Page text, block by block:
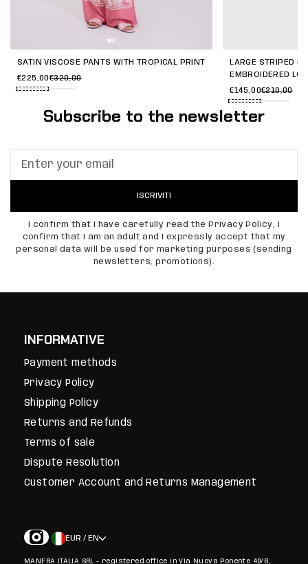
SATIN VISCOSE PANTS WITH TROPICAL PRINT
€225,00€320,00
LARGE STRIPED
EMBROIDERED
€145,00€210,00
Subscribe to the newsletter
ISCRIVITI
I confirm that I have carefully read the Privacy Policy, I
confirm that I am an adult and I expressly accept that my
personal data will be used for marketing purposes (sending
newsletters, promotions).
INFORMATIVE
Payment methods
Privacy Policy
Shipping Policy
Returns and Refunds
Terms of sale
Dispute Resolution
Customer Account and Returns Management
MANFRA ITALIA SRL - registered office in Via Nuova Ponente 40/B,
EUR / EN